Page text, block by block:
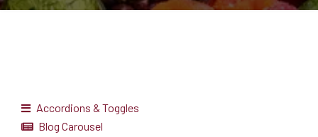
Accordions & Toggles
Blog Carousel